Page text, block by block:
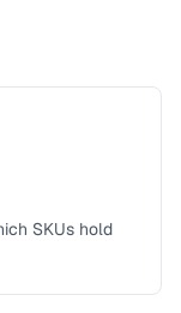
SKUs hold